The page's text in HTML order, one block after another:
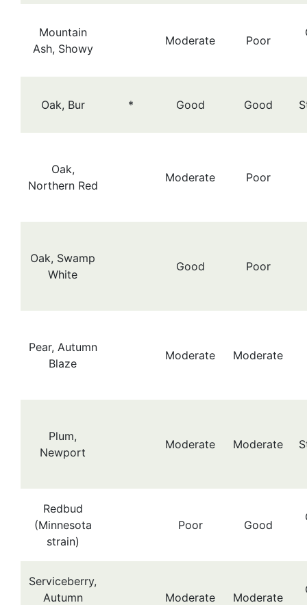
Mountain
Ash, Showy
Moderate Poor
Oak, Bur * Good Good
Oak,
Northern Red
Moderate Poor
Oak, Swamp
White
Good Poor
Pear, Autumn
Blaze
Moderate Moderate
Plum,
Newport
Moderate Moderate
Redbud
(Minnesota
strain)
Poor Good
Serviceberry,
Autumn
Moderate Moderate